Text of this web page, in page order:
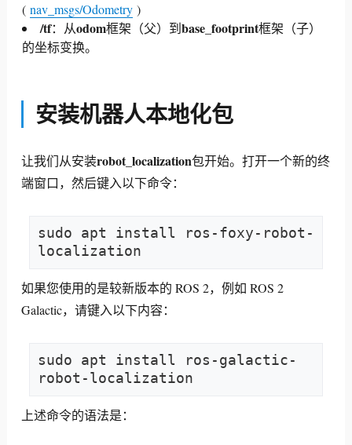
( nav_msgs/Odometry)
/tf：从odom框架（父）到base_footprint框架（子）
的坐标变换。
安装机器人本地化包
让我们从安装robot_localization包开始。 打开一个新的终
端窗口，然后键入以下命令：
sudo apt install ros-foxy-robot-
localization
如果您使用的是较新版本的 ROS 2，例如 ROS 2
Galactic，请键入以下内容：
sudo apt install ros-galactic-
robot-localization
上述命令的语法是：